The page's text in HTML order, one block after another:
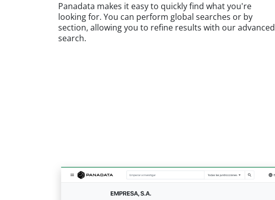
Panadata makes it easy to quickly find what you're
looking for. You can perform global searches or by
section, allowing you to refine results with our advanced
search.